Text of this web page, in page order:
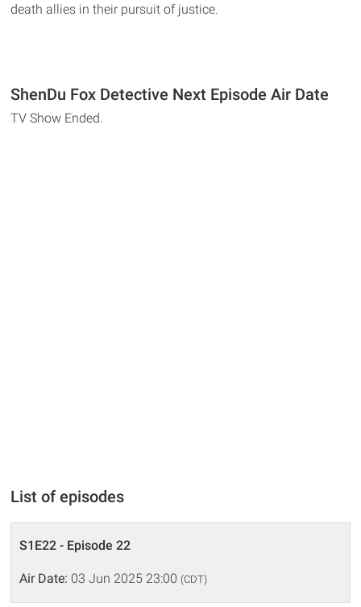
death allies in their pursuit of justice.
ShenDu Fox Detective Next Episode Air Date
TV Show Ended.
List of episodes
S1E22 - Episode 22
Air Date: 03 Jun 2025 23:00 (CDT)